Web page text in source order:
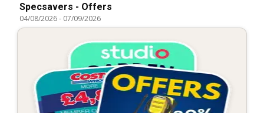
Specsavers - Offers
04/08/2026- 07/09/2026